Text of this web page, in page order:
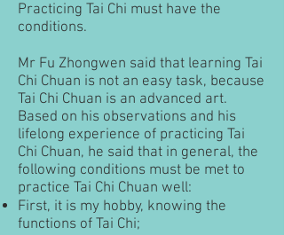
Practicing Tai Chi must have the
conditions.
Mr Fu Zhongwen said that learning Tai
Chi Chuan is not an easy task, because
Tai Chi Chuan is an advanced art.
Based on his observations and his
lifelong experience of practicing Tai
Chi Chuan, he said that in general, the
following conditions must be met to
practice Tai Chi Chuan well:
First, it is my hobby, knowing the
functions of Tai Chi;